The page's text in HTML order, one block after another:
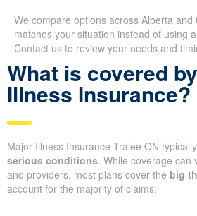
We compare options across Alberta and
matches your situation instead of using a
Contact us to review your needs and
What is covered
Illness Insurance?
Major Illness Insurance Tralee ON
serious conditions. While coverage can
and providers, most plans cover the big
account for the majority of claims: